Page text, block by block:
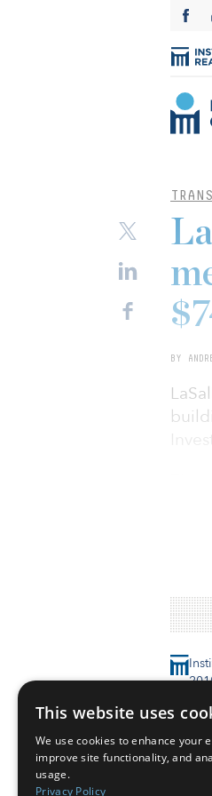
BY
This website uses
We use cookies to enhance your
improve site functionality, and
usage.
Privacy Policy